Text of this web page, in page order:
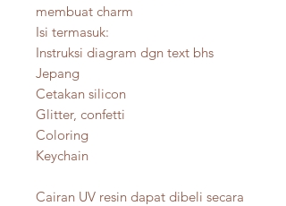
membuat charm
Isi termasuk:
Instruksi diagram dgn text bhs
Jepang
Cetakan silicon
Glitter, confetti
Coloring
Keychain
Cairan UV resin dapat dibeli secara